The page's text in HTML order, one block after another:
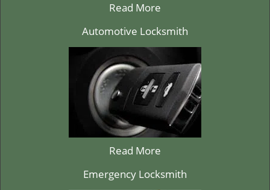
Read More
Automotive Locksmith
Read More
Emergency Locksmith